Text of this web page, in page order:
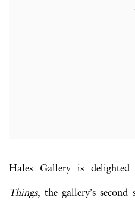
Hales Gallery is
Things, the gallery’s